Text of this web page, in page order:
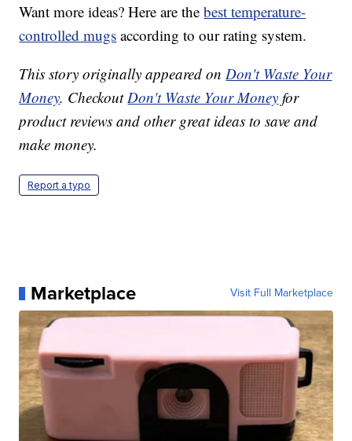
Want more ideas? Here are thebest temperature-
controlled mugs according to our rating system.
This story originally appeared onDon't Waste Your
Money. CheckoutDon't Waste Your Money for
product reviews and other great ideas to save and
make money.
Report a typo
Marketplace Visit Full Marketplace